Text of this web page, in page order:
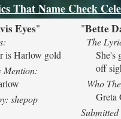
That Name Check
Eyes"
is Harlow gold
Mention:
shepop
"Bette
The
She's
off
Who
Greta